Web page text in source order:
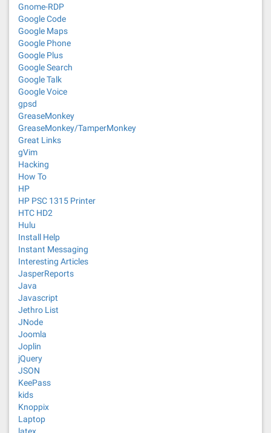
Gnome-RDP
Google Code
Google Maps
Google Phone
Google Plus
Google Search
Google Talk
Google Voice
gpsd
GreaseMonkey
GreaseMonkey/TamperMonkey
Great Links
gVim
Hacking
How To
HP
HP PSC 1315 Printer
HTC HD2
Hulu
Install Help
Instant Messaging
Interesting Articles
JasperReports
Java
Javascript
Jethro List
JNode
Joomla
Joplin
jQuery
JSON
KeePass
kids
Knoppix
Laptop
latex